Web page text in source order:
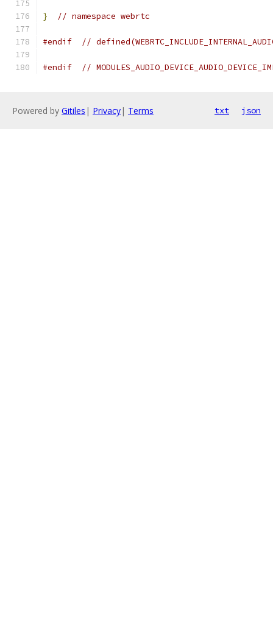
} // namespace webrtc
#endif //
#endif //
Powered by Gitiles | Privacy| Terms txt json